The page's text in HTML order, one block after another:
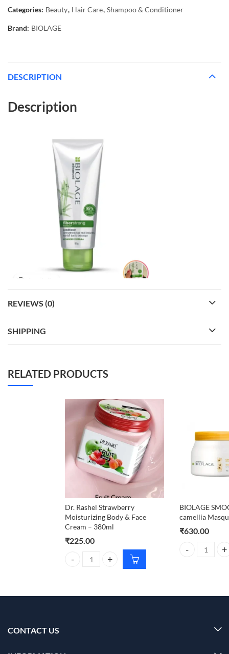
Categories: Beauty, Hair Care, Shampoo & Conditioner
Brand: BIOLAGE
DESCRIPTION
Description
REVIEWS (0)
SHIPPING
RELATED PRODUCTS
Dr. Rashel Strawberry
Moisturizing Body & Face
Cream – 380ml
₹225.00
Dr. Rashel Strawberry Moisturizing Body & Face
BIOLAGE
camellia
₹630.00
BIOLAGE
CONTACT US